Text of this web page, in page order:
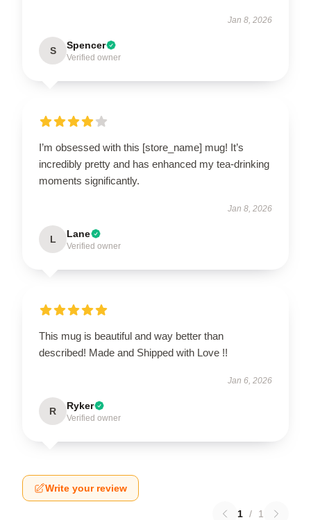
Jan 8, 2026
S Spencer
Verified owner
I’m obsessed with this [store_name] mug! It’s
incredibly pretty and has enhanced my tea-drinking
moments significantly.
Jan 8, 2026
L Lane
Verified owner
This mug is beautiful and way better than
described! Made and Shipped with Love !!
Jan 6, 2026
R Ryker
Verified owner
Write your review
1 / 1